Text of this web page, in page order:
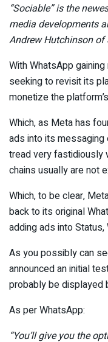
“Sociable” is the
media developments
Andrew Hutchinson of
With WhatsApp
seeking to revisit its
monetize the
Which, as Meta has
ads into its
tread very fastidiously
chains usually are not
Which, to be clear,
back to its original
adding ads into
As you possibly can
announced an initial
probably be displayed
As per WhatsApp:
“You’ll give you the